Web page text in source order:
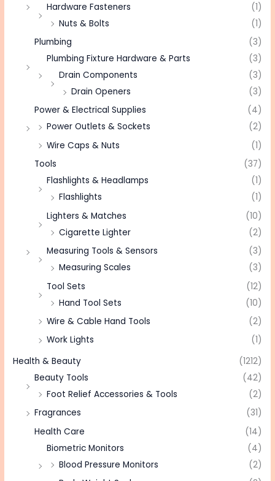
Hardware Fasteners
(1)
Nuts & Bolts
(1)
Plumbing
(3)
Plumbing Fixture Hardware & Parts
(3)
Drain Components
(3)
Drain Openers
(3)
Power & Electrical Supplies
(4)
Power Outlets & Sockets
(2)
Wire Caps & Nuts
(1)
Tools
(37)
Flashlights & Headlamps
(1)
Flashlights
(1)
Lighters & Matches
(10)
Cigarette Lighter
(2)
Measuring Tools & Sensors
(3)
Measuring Scales
(3)
Tool Sets
(12)
Hand Tool Sets
(10)
Wire & Cable Hand Tools
(2)
Work Lights
(1)
Health & Beauty
(1212)
Beauty Tools
(42)
Foot Relief Accessories & Tools
(2)
Fragrances
(31)
Health Care
(14)
Biometric Monitors
(4)
Blood Pressure Monitors
(2)